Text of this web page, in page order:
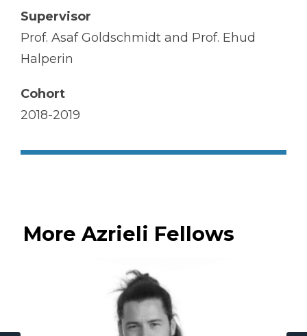
Supervisor
Prof. Asaf Goldschmidt and Prof. Ehud
Halperin
Cohort
2018-2019
More Azrieli Fellows